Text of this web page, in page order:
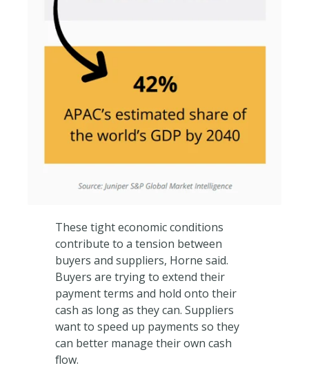
These tight economic conditions
contribute to a tension between
buyers and suppliers, Horne said.
Buyers are trying to extend their
payment terms and hold onto their
cash as long as they can. Suppliers
want to speed up payments so they
can better manage their own cash
flow.